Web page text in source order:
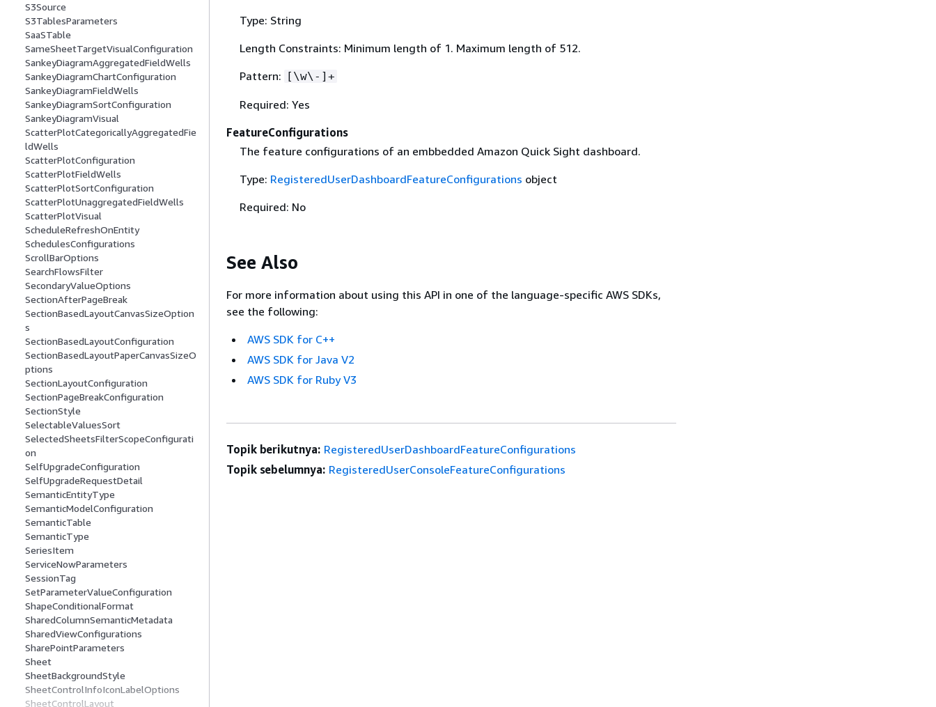
S3Source
S3TablesParameters
SaaSTable
SameSheetTargetVisualConfiguration
SankeyDiagramAggregatedFieldWells
SankeyDiagramChartConfiguration
SankeyDiagramFieldWells
SankeyDiagramSortConfiguration
SankeyDiagramVisual
ScatterPlotCategoricallyAggregatedFie
ldWells
ScatterPlotConfiguration
ScatterPlotFieldWells
ScatterPlotSortConfiguration
ScatterPlotUnaggregatedFieldWells
ScatterPlotVisual
ScheduleRefreshOnEntity
SchedulesConfigurations
ScrollBarOptions
SearchFlowsFilter
SecondaryValueOptions
SectionAfterPageBreak
SectionBasedLayoutCanvasSizeOption
s
SectionBasedLayoutConfiguration
SectionBasedLayoutPaperCanvasSizeO
ptions
SectionLayoutConfiguration
SectionPageBreakConfiguration
SectionStyle
SelectableValuesSort
SelectedSheetsFilterScopeConfigurati
on
SelfUpgradeConfiguration
SelfUpgradeRequestDetail
SemanticEntityType
SemanticModelConfiguration
SemanticTable
SemanticType
SeriesItem
ServiceNowParameters
SessionTag
SetParameterValueConfiguration
ShapeConditionalFormat
SharedColumnSemanticMetadata
SharedViewConfigurations
SharePointParameters
Sheet
SheetBackgroundStyle
SheetControlInfoIconLabelOptions
SheetControlLayout
Type: String
Length Constraints: Minimum length of 1. Maximum length of 512.
Pattern: [\w\-]+
Required: Yes
FeatureConfigurations
The feature configurations of an embbedded Amazon Quick Sight dashboard.
Type: RegisteredUserDashboardFeatureConfigurations object
Required: No
See Also
For more information about using this API in one of the language-specific AWS SDKs,
see the following:
AWS SDK for C++
AWS SDK for Java V2
AWS SDK for Ruby V3
Topik berikutnya: RegisteredUserDashboardFeatureConfigurations
Topik sebelumnya: RegisteredUserConsoleFeatureConfigurations